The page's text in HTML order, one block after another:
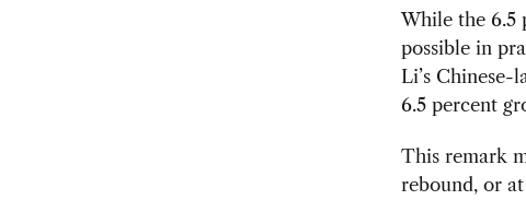
While the 6.5
possible in
Li’s Chinese-
6.5 percent
This remark
rebound, or